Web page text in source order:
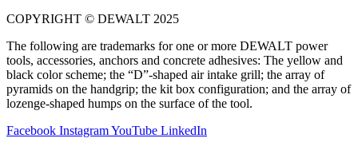
COPYRIGHT © DEWALT 2025
The following are trademarks for one or more DEWALT power
tools, accessories, anchors and concrete adhesives: The yellow and
black color scheme; the “D”-shaped air intake grill; the array of
pyramids on the handgrip; the kit box configuration; and the array of
lozenge-shaped humps on the surface of the tool.
Facebook InstagramYouTube LinkedIn